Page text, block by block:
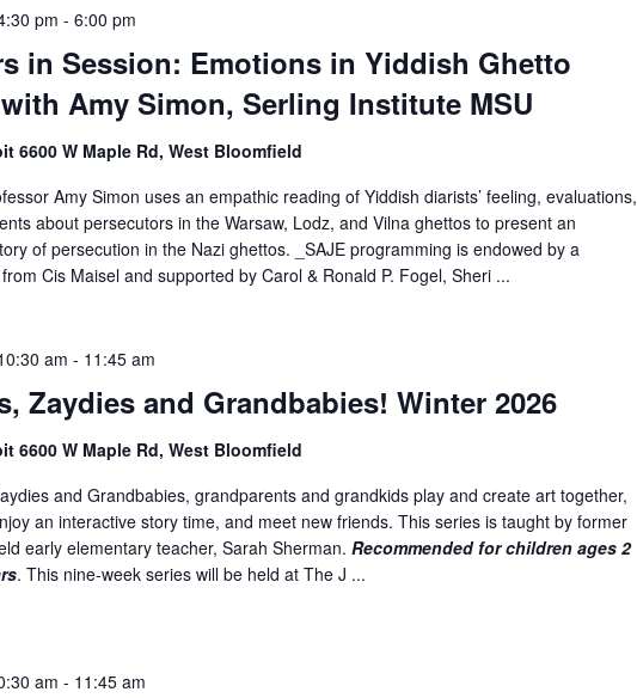
in Session: Emotions in Yiddish Ghetto
Amy Simon, Serling Institute MSU
pm -6:00 pm
6600 W Maple Rd, West Bloomfield
Amy Simon uses an empathic reading of Yiddish diarists’ feeling, evaluations,
about persecutors in the Warsaw, Lodz, and Vilna ghettos to present an
of persecution in the Nazi ghettos. _SAJE programming is endowed by a
Cis Maisel and supported by Carol & Ronald P. Fogel, Sheri ...
Zaydies and Grandbabies! Winter 2026
am - 11:45 am
6600 W Maple Rd, West Bloomfield
and Grandbabies, grandparents and grandkids play and create art together,
an interactive story time, and meet new friends. This series is taught by former
early elementary teacher, Sarah Sherman.Recommended for children ages 2
. This nine-week series will be held at The J ...
am - 11:45 am